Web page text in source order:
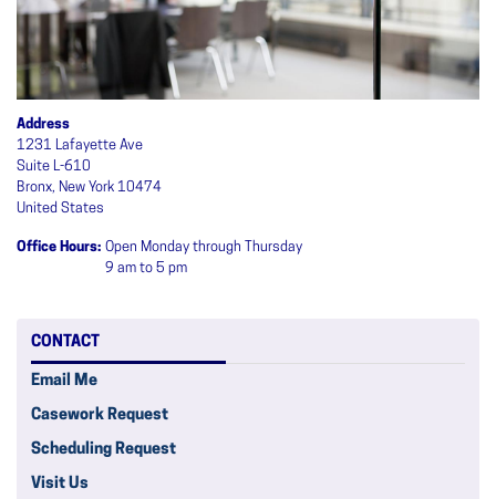
Address
1231 Lafayette Ave
Suite L-610
Bronx, New York 10474
United States
Office Hours: Open Monday through Thursday
9 am to 5 pm
CONTACT
Email Me
Casework Request
Scheduling Request
Visit Us